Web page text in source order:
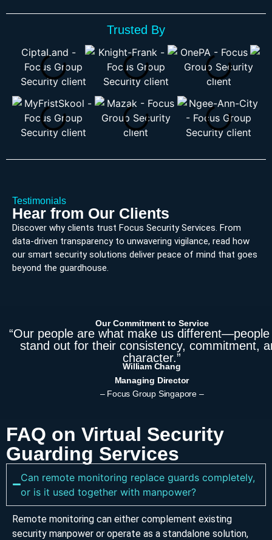
Trusted By
Testimonials
Hear from Our Clients
Discover why clients trust Focus Security Services. From
data-driven transparency to unwavering vigilance, read how
our smart security solutions deliver peace of mind that goes
beyond the guardhouse.
Our Commitment to Service
“Our people are what make us different—people
stand out for their consistency, commitment,
character.”
William Chang
Managing Director
– Focus Group Singapore –
FAQ on Virtual Security
Guarding Services
Can remote monitoring replace guards completely,
or is it used together with manpower?
Remote monitoring can either complement existing
security manpower or operate as a standalone solution,